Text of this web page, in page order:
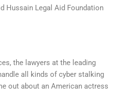
Hussain Legal Aid Foundation
the lawyers at the leading
all kinds of cyber stalking
out about an American actress